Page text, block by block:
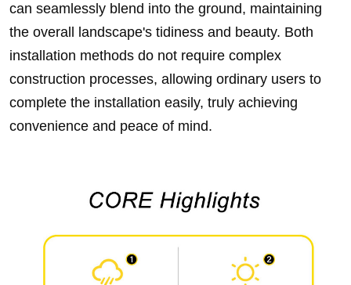
can seamlessly blend into the ground, maintaining
the overall landscape's tidiness and beauty. Both
installation methods do not require complex
construction processes, allowing ordinary users to
complete the installation easily, truly achieving
convenience and peace of mind.